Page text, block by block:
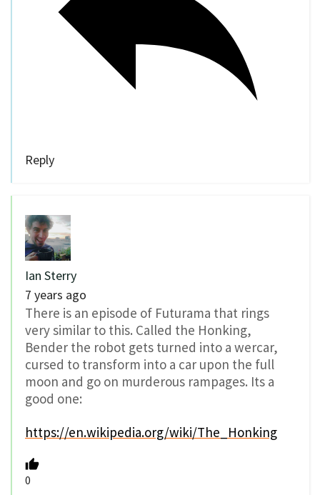
Reply
Ian Sterry
7 years ago
There is an episode of Futurama that rings
very similar to this. Called the Honking,
Bender the robot gets turned into a wercar,
cursed to transform into a car upon the full
moon and go on murderous rampages. Its a
good one:
https://en.wikipedia.org/wiki/The_Honking
0